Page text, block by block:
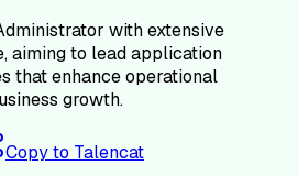
with extensive
aiming to lead application
that enhance operational
growth.
Copy to Talencat